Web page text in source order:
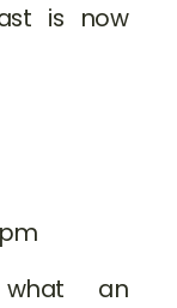
is now
an